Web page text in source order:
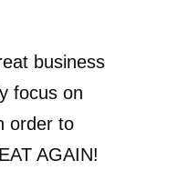
business
focus on
order to
AGAIN!